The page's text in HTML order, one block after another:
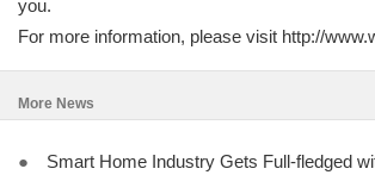
you.
For more information, please visit http://
More News
● Smart Home Industry Gets Full-fledged